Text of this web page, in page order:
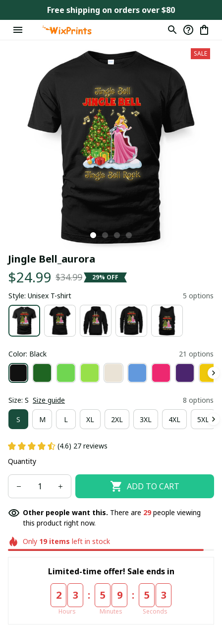
Free shipping on orders over $80
SALE
Jingle Bell_aurora
$24.99 $34.99 29% OFF
Style: Unisex T-shirt 5 options
Color: Black 21 options
Size: S Size guide 8 options
S M L XL 2XL 3XL 4XL 5XL
(4.6) 27 reviews
Quantity
ADD TO CART
Other people want this. There are 29people viewing
this product right now.
Only 19items left in stock
Limited-time offer! Sale ends in
2 3
Hours
: 5 9
Minutes
: 5 3
Seconds